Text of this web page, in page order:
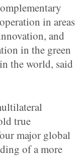
in areas
and
in the green
the world, said
true
major global
of a more